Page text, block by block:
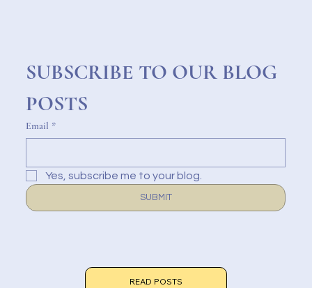
SUBSCRIBE TO OUR BLOG
POSTS
Email *
Yes, subscribe me to your blog.
SUBMIT
READ POSTS